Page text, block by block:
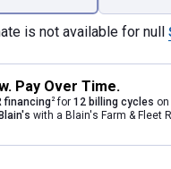
is not available for null
Pay Over Time.
financing2for 12 billing cycles
with a Blain's Farm & Fleet